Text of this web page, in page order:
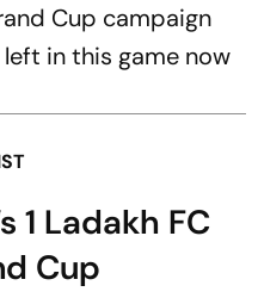
Cup campaign
in this game now
1 Ladakh FC
Cup